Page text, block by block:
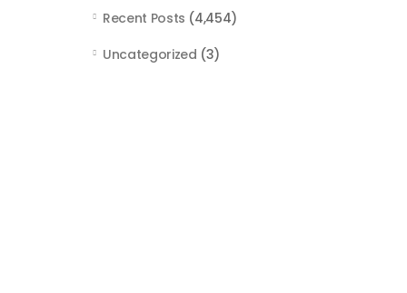
Recent Posts (4,454)
Uncategorized (3)